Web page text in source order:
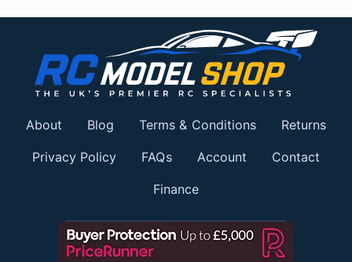
About Blog Terms & Conditions Returns
Privacy Policy FAQs Account Contact
Finance